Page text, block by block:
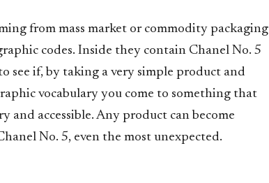
from mass market or commodity packaging
codes. Inside they contain Chanel No. 5
see if, by taking a very simple product and
vocabulary you come to something that
and accessible. Any product can become
No. 5, even the most unexpected.